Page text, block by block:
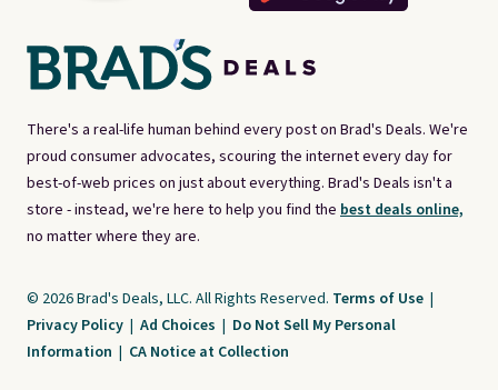
There's a real-life human behind every post on Brad's Deals. We're
proud consumer advocates, scouring the internet every day for
best-of-web prices on just about everything. Brad's Deals isn't a
store - instead, we're here to help you find the best deals online,
no matter where they are.
© 2026 Brad's Deals, LLC. All Rights Reserved. Terms of Use |
Privacy Policy | Ad Choices | Do Not Sell My Personal
Information | CA Notice at Collection